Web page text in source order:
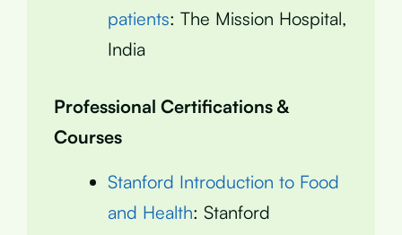
patients: The Mission Hospital,
India
Professional Certifications &
Courses
Stanford Introduction to Food
and Health: Stanford